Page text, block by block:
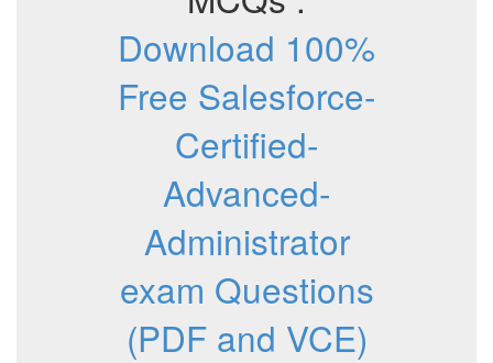
Download 100%
Free Salesforce-
Certified-
Advanced-
Administrator
exam Questions
(PDF and VCE)